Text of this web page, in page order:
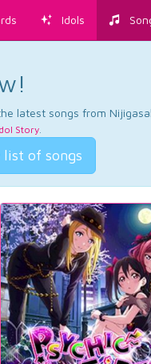
Idols
latest songs from
Story.
of songs